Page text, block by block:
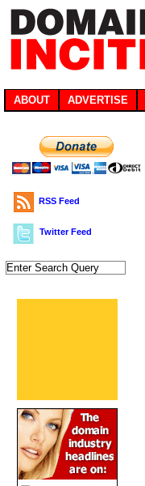
ABOUT ADVERTISE
RSS Feed
Twitter Feed